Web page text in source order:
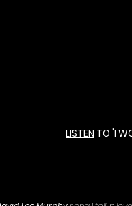
LISTEN TO 'I